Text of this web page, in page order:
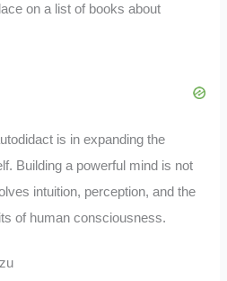
on a list of books about
is in expanding the
Building a powerful mind is not
intuition, perception, and the
of human consciousness.